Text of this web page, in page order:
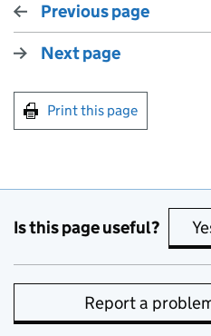
Previous page
Next page
Print this page
Is this page useful?
Report a